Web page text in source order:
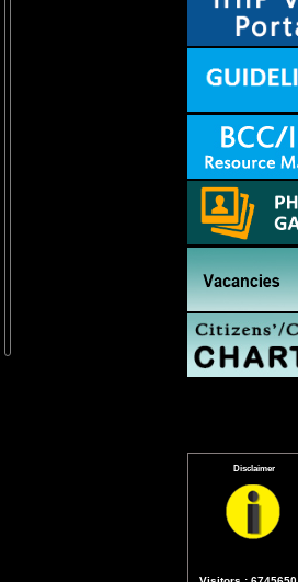
Disclaimer